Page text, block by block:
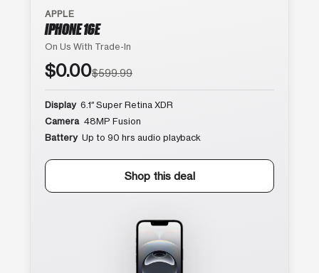
APPLE
IPHONE 16E
On Us With Trade-In
$0.00$599.99
Display 6.1″ Super Retina XDR
Camera 48MP Fusion
Battery Up to 90 hrs audio playback
Shop this deal